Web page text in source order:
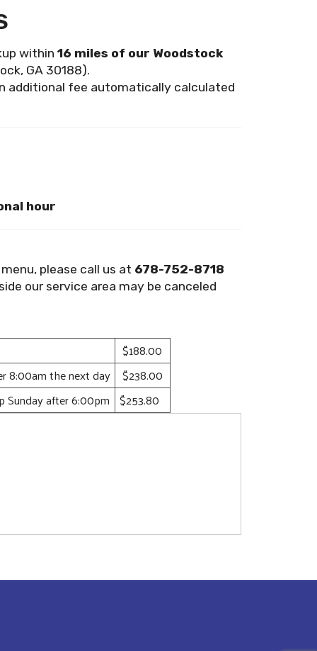
within 16 miles of our Woodstock
GA 30188).
additional fee automatically calculated
hour
please call us at 678-752-8718
our service area may be canceled
$188.00
8:00am the next day $238.00
Sunday after 6:00pm $253.80